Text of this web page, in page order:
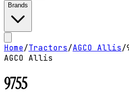
Brands
Home/Tractors/AGCO Allis/
AGCO Allis
9755